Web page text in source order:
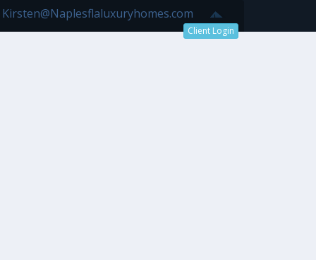
Kirsten@Naplesflaluxuryhomes.com
Client Login